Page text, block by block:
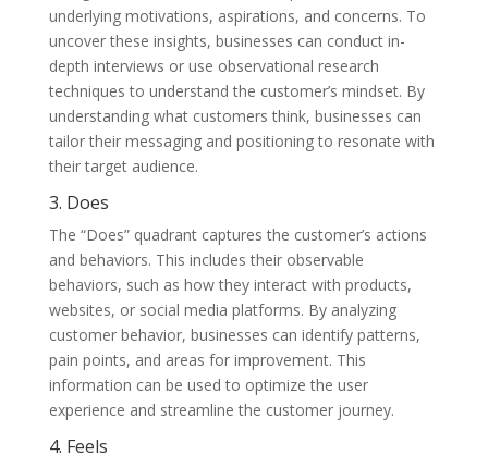
underlying motivations, aspirations, and concerns. To
uncover these insights, businesses can conduct in-
depth interviews or use observational research
techniques to understand the customer’s mindset. By
understanding what customers think, businesses can
tailor their messaging and positioning to resonate with
their target audience.
3. Does
The “Does” quadrant captures the customer’s actions
and behaviors. This includes their observable
behaviors, such as how they interact with products,
websites, or social media platforms. By analyzing
customer behavior, businesses can identify patterns,
pain points, and areas for improvement. This
information can be used to optimize the user
experience and streamline the customer journey.
4. Feels